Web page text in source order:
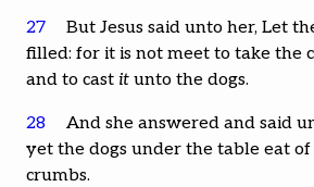
27
But Jesus said unto her, Let
filled: for it is not meet to take the
and to cast it unto the dogs.
28
And she answered and said
yet the dogs under the table eat of
crumbs.